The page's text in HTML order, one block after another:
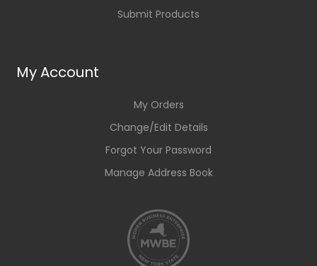
Submit Products
My Account
My Orders
Change/Edit Details
Forgot Your Password
Manage Address Book